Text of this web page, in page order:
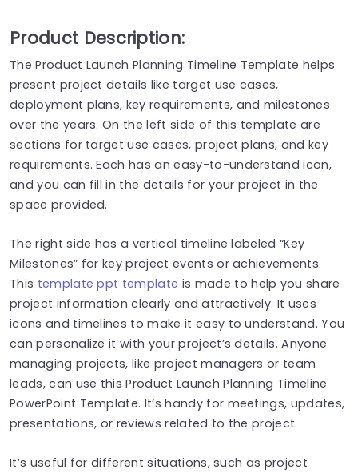
Product Description:
The Product Launch Planning Timeline Template helps
present project details like target use cases,
deployment plans, key requirements, and milestones
over the years. On the left side of this template are
sections for target use cases, project plans, and key
requirements. Each has an easy-to-understand icon,
and you can fill in the details for your project in the
space provided.
The right side has a vertical timeline labeled “Key
Milestones” for key project events or achievements.
This template ppt template is made to help you share
project information clearly and attractively. It uses
icons and timelines to make it easy to understand. You
can personalize it with your project’s details.Anyone
managing projects, like project managers or team
leads, can use this Product Launch Planning Timeline
PowerPoint Template. It’s handy for meetings, updates,
presentations, or reviews related to the project.
It’s useful for different situations, such as project